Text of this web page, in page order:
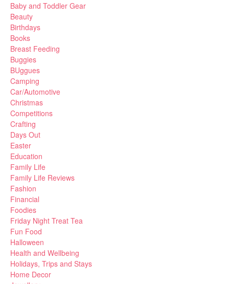
Baby and Toddler Gear
Beauty
Birthdays
Books
Breast Feeding
Buggies
BUggues
Camping
Car/Automotive
Christmas
Competitions
Crafting
Days Out
Easter
Education
Family Life
Family Life Reviews
Fashion
Financial
Foodies
Friday Night Treat Tea
Fun Food
Halloween
Health and Wellbeing
Holidays, Trips and Stays
Home Decor